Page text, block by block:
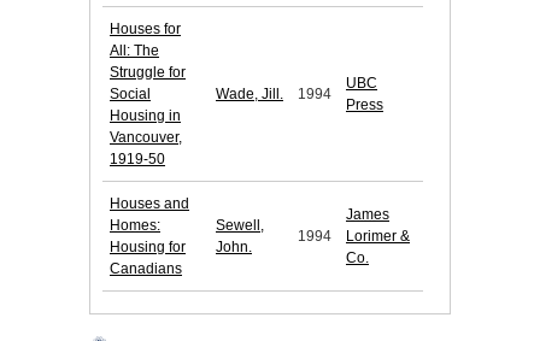
Houses for
All: The
Struggle for
Social
Housing in
Vancouver,
1919-50
Wade, Jill. 1994
UBC
Press
Houses and
Homes:
Housing for
Canadians
Sewell,
John.
1994
James
Lorimer &
Co.